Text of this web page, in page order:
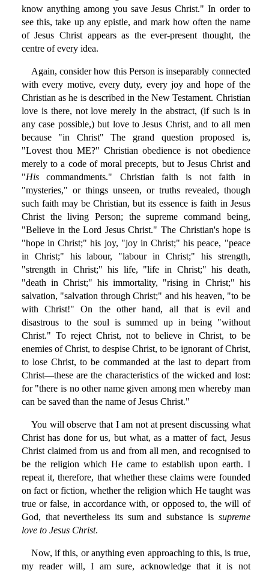
know anything among you save Jesus Christ." In order to
see this, take up any epistle, and mark how often the name
of Jesus Christ appears as the ever-present thought, the
centre of every idea.
Again, consider how this Person is inseparably connected
with every motive, every duty, every joy and hope of the
Christian as he is described in the New Testament. Christian
love is there, not love merely in the abstract, (if such is in
any case possible,) but love to Jesus Christ, and to all men
because "in Christ" The grand question proposed is,
"Lovest thou ME?" Christian obedience is not obedience
merely to a code of moral precepts, but to Jesus Christ and
"Hiscommandments." Christian faith is not faith in
"mysteries," or things unseen, or truths revealed, though
such faith may be Christian, but its essence is faith in Jesus
Christ the living Person; the supreme command being,
"Believe in the Lord Jesus Christ." The Christian's hope is
"hope in Christ;" his joy, "joy in Christ;" his peace, "peace
in Christ;" his labour, "labour in Christ;" his strength,
"strength in Christ;" his life, "life in Christ;" his death,
"death in Christ;" his immortality, "rising in Christ;" his
salvation, "salvation through Christ;" and his heaven, "to be
with Christ!" On the other hand, all that is evil and
disastrous to the soul is summed up in being "without
Christ." To reject Christ, not to believe in Christ, to be
enemies of Christ, to despise Christ, to be ignorant of Christ,
to lose Christ, to be commanded at the last to depart from
Christ—these are the characteristics of the wicked and lost:
for "there is no other name given among men whereby man
can be saved than the name of Jesus Christ."
You will observe that I am not at present discussing what
Christ has done for us, but what, as a matter of fact, Jesus
Christ claimed from us and from all men, and recognised to
be the religion which He came to establish upon earth. I
repeat it, therefore, that whether these claims were founded
on fact or fiction, whether the religion which He taught was
true or false, in accordance with, or opposed to, the will of
God, that nevertheless its sum and substance is supreme
love to Jesus Christ.
Now, if this, or anything even approaching to this, is true,
my reader will, I am sure, acknowledge that it is not